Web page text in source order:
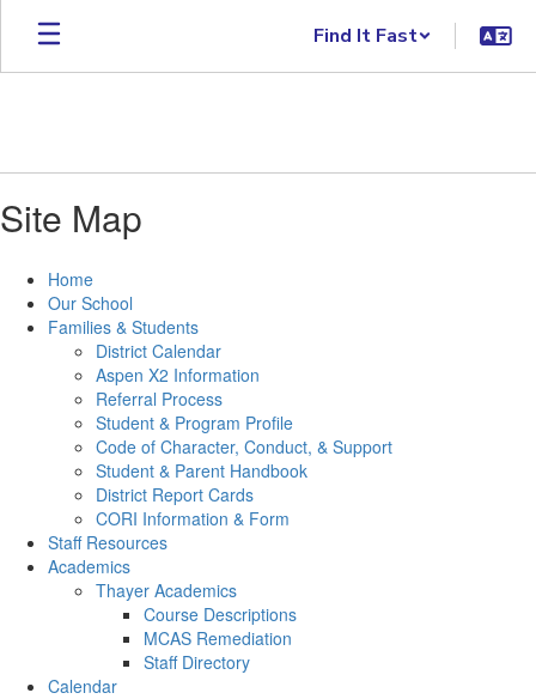
Skip
main
Find It Fast
Site Map
Home
Our School
Families & Students
District Calendar
Aspen X2 Information
Referral Process
Student & Program Profile
Code of Character, Conduct, & Support
Student & Parent Handbook
District Report Cards
CORI Information & Form
Staff Resources
Academics
Thayer Academics
Course Descriptions
MCAS Remediation
Staff Directory
Calendar